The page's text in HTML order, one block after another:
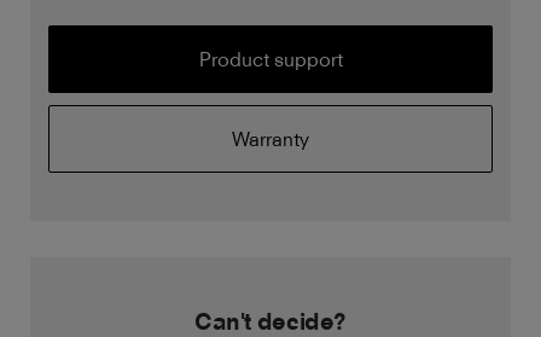
Product support
Warranty
Can't decide?